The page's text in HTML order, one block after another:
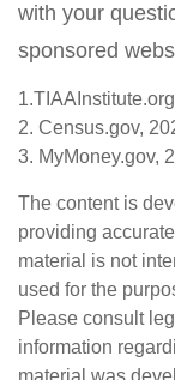
with your
sponsored
2. Census.gov,
3. MyMoney.gov,
The content is
providing
material is not
used for the
Please consult
information
material was